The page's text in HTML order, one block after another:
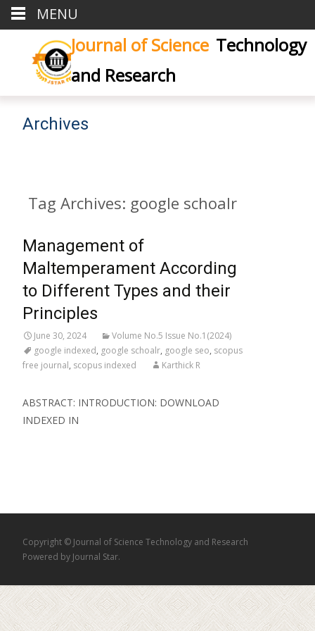
Journal of Science Technology
and Research
Archives
Tag Archives: google schoalr
Management of
Maltemperament According
to Different Types and their
Principles
June 30, 2024
Volume No.5 Issue No.1(2024)
google indexed, google schoalr, google seo, scopus
free journal, scopus indexed Karthick R
ABSTRACT: INTRODUCTION: DOWNLOAD
INDEXED IN
Copyright © Journal of Science Technology and Research
Powered by Journal Star.
MENU